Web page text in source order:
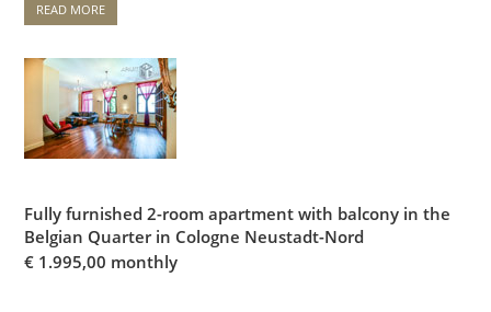
READ MORE
Fully furnished 2-room apartment with balcony in the
Belgian Quarter in Cologne Neustadt-Nord
€ 1.995,00 monthly